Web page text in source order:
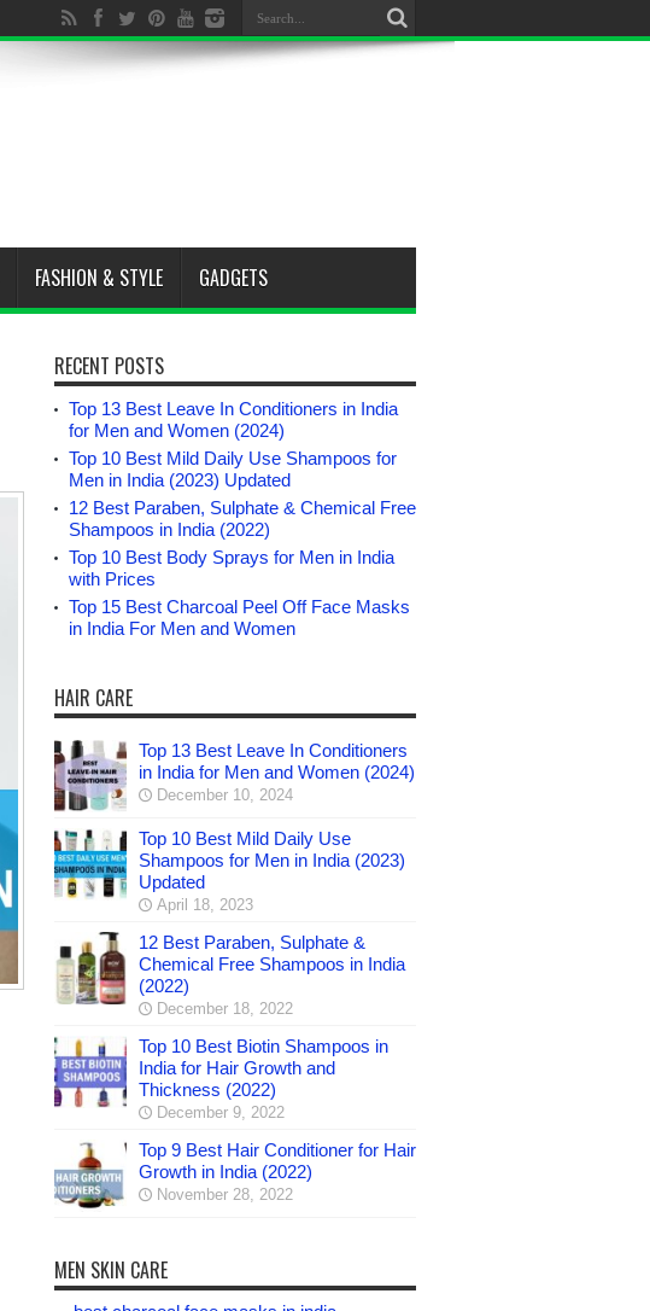
FASHION & STYLE GADGETS
RECENT POSTS
Top 13 Best Leave In Conditioners in India
for Men and Women (2024)
Top 10 Best Mild Daily Use Shampoos for
Men in India (2023) Updated
12 Best Paraben, Sulphate & Chemical Free
Shampoos in India (2022)
Top 10 Best Body Sprays for Men in India
with Prices
Top 15 Best Charcoal Peel Off Face Masks
in India For Men and Women
HAIR CARE
Top 13 Best Leave In Conditioners
in India for Men and Women (2024)
December 10, 2024
Top 10 Best Mild Daily Use
Shampoos for Men in India (2023)
Updated
April 18, 2023
12 Best Paraben, Sulphate &
Chemical Free Shampoos in India
(2022)
December 18, 2022
Top 10 Best Biotin Shampoos in
India for Hair Growth and
Thickness (2022)
December 9, 2022
Top 9 Best Hair Conditioner for Hair
Growth in India (2022)
November 28, 2022
MEN SKIN CARE